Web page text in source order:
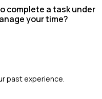
complete a task under
your time?
past experience.